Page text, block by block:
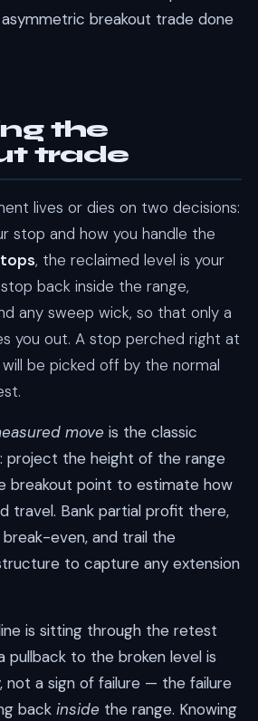
breakout trade done
the
trade
lives or dies on two decisions:
stop and how you handle the
, the reclaimed level is your
back inside the range,
any sweep wick, so that only a
you out. A stop perched right at
be picked off by the normal
move is the classic
project the height of the range
breakout point to estimate how
travel. Bank partial profit there,
even, and trail the
to capture any extension
is sitting through the retest
pullback to the broken level is
not a sign of failure — the failure
back inside the range. Knowing